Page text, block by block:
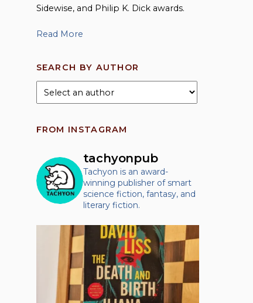
Sidewise, and Philip K. Dick awards.
Read More
SEARCH BY AUTHOR
FROM INSTAGRAM
tachyonpub
Tachyon is an award-
winning publisher of smart
science fiction, fantasy, and
literary fiction.